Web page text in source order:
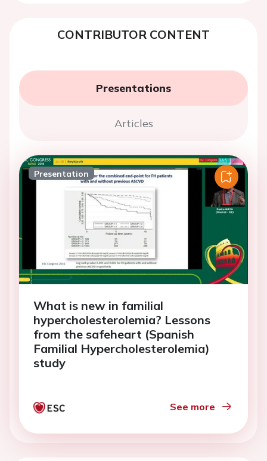
CONTRIBUTOR CONTENT
Presentations
Articles
Presentation
What is new in familial
hypercholesterolemia? Lessons
from the safeheart (Spanish
Familial Hypercholesterolemia)
study
See more